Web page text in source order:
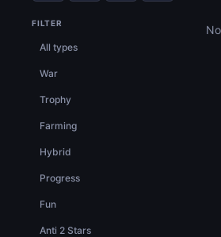
FILTER
All types
War
Trophy
Farming
Hybrid
Progress
Fun
Anti 2 Stars